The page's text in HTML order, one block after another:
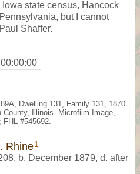
state census, Hancock
but I cannot
Shaffer.
Dwelling 131, Family 131, 1870
County, Illinois. Microfilm Image,
#545692.
Rhine1
, b. December 1879, d. after